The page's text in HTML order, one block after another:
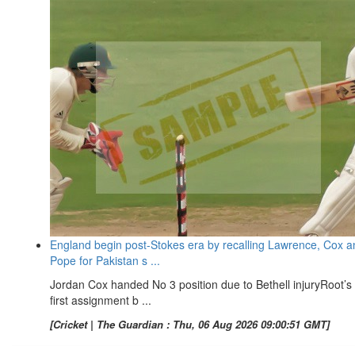
England begin post-Stokes era by recalling Lawrence, Cox
Pope for Pakistan s ...
Jordan Cox handed No 3 position due to Bethell injuryRoot’s
first assignment b ...
[Cricket | The Guardian : Thu, 06 Aug 2026 09:00:51 GMT]